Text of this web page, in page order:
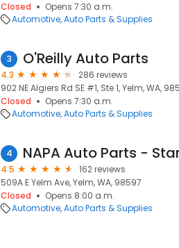
Closed
Opens 7:30 a.m.
Automotive Auto Parts & Supplies
3 O'Reilly Auto Parts
4.3
286 reviews
902 NE Algiers Rd SE #1, Ste 1, Yelm, WA,
Closed
Opens 7:30 a.m.
Automotive Auto Parts & Supplies
4 NAPA Auto Parts -
4.5
162 reviews
509A E Yelm Ave, Yelm, WA, 98597
Closed
Opens 8:00 a.m.
Automotive Auto Parts & Supplies